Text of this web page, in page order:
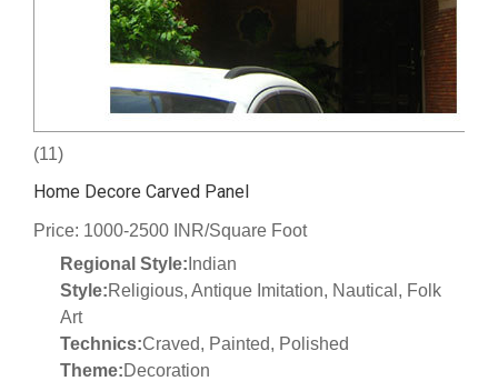
(11)
Home Decore Carved Panel
Price: 1000-2500 INR/Square Foot
Regional Style: Indian
Style:Religious, Antique Imitation, Nautical, Folk
Art
Technics:Craved, Painted, Polished
Theme:Decoration